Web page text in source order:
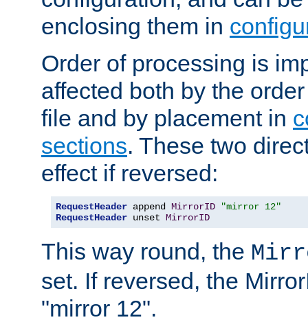
enclosing them in
Order of processing is
affected both by the
file and by placement in
sections. These two
effect if reversed:
RequestHeader append MirrorID
"mirror 12"
RequestHeader unset MirrorID
This way round, the
set. If reversed, the
"mirror 12".